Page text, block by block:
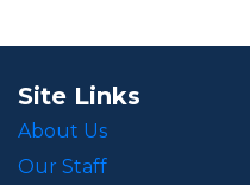
Site Links
About Us
Our Staff